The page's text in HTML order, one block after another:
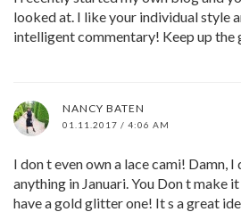
looked at. I like your individual style
intelligent commentary! Keep up the
NANCY BATEN
01.11.2017 / 4:06 AM
I don t even own a lace cami! Damn,
anything in Januari. You Don t make
have a gold glitter one! It s a great